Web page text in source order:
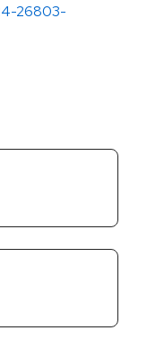
26803-